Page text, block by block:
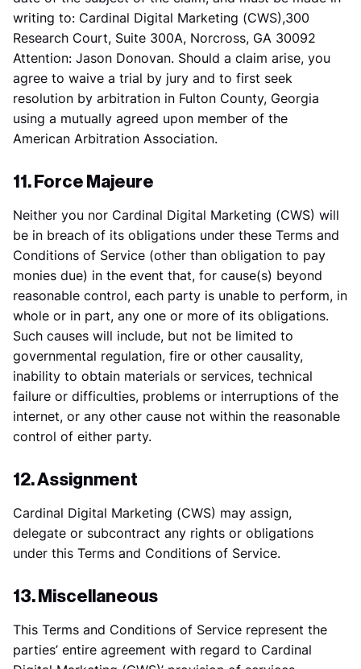
writing to: Cardinal Digital Marketing (CWS),300
Research Court, Suite 300A, Norcross, GA 30092
Attention: Jason Donovan. Should a claim arise, you
agree to waive a trial by jury and to first seek
resolution by arbitration in Fulton County, Georgia
using a mutually agreed upon member of the
American Arbitration Association.
11. Force Majeure
Neither you nor Cardinal Digital Marketing (CWS) will
be in breach of its obligations under these Terms and
Conditions of Service (other than obligation to pay
monies due) in the event that, for cause(s) beyond
reasonable control, each party is unable to perform, in
whole or in part, any one or more of its obligations.
Such causes will include, but not be limited to
governmental regulation, fire or other causality,
inability to obtain materials or services, technical
failure or difficulties, problems or interruptions of the
internet, or any other cause not within the reasonable
control of either party.
12. Assignment
Cardinal Digital Marketing (CWS) may assign,
delegate or subcontract any rights or obligations
under this Terms and Conditions of Service.
13. Miscellaneous
This Terms and Conditions of Service represent the
parties’ entire agreement with regard to Cardinal